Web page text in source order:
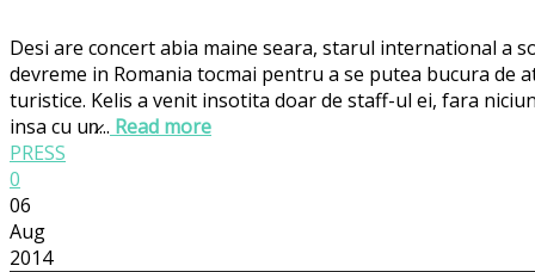
Desi are concert abia maine seara, starul international a
devreme in Romania tocmai pentru a se putea bucura de
turistice. Kelis a venit insotita doar de staff-ul ei, fara
insa cu un̷... Read more
PRESS
0
06
Aug
2014